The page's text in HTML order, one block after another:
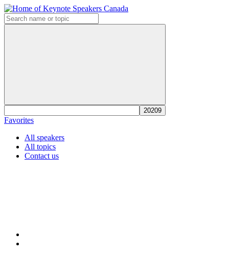
Favorites
All speakers
All topics
Contact us